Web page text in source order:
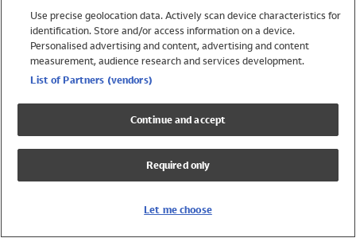
Trending
Shop All Holiday Shop
Swimwear
Girls Swimwear
Boys Swimwear
Use precise geolocation data. Actively scan device characteristics for
identification. Store and/or access information on a device.
Personalised advertising and content, advertising and content
measurement, audience research and services development.
List of Partners (vendors)
Continue and accept
Required only
Let me choose